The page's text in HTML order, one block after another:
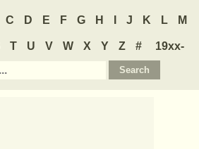
C D E F G H J K L M
T U V W X Y Z #
19xx-